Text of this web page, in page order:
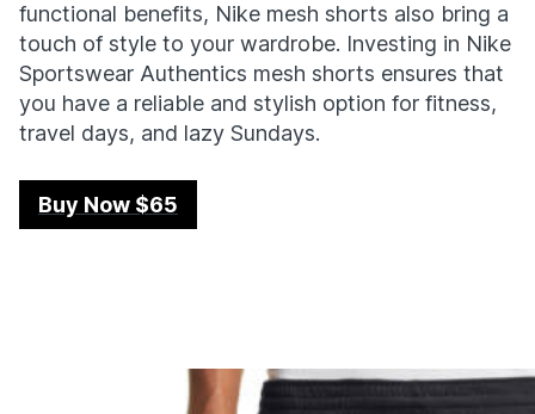
functional benefits, Nike mesh shorts also bring a
touch of style to your wardrobe. Investing in Nike
Sportswear Authentics mesh shorts ensures that
you have a reliable and stylish option for fitness,
travel days, and lazy Sundays.
Buy Now $65